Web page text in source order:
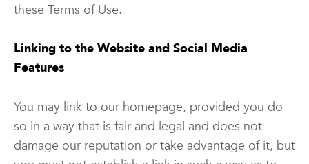
these Terms of Use.
Linking to the Website and Social Media
Features
You may link to our homepage, provided you do
so in a way that is fair and legal and does not
damage our reputation or take advantage of it, but